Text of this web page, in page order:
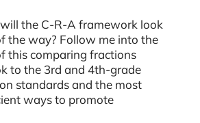
the C-R-A framework look
the way? Follow me into the
this comparing fractions
to the 3rd and 4th-grade
standards and the most
ways to promote